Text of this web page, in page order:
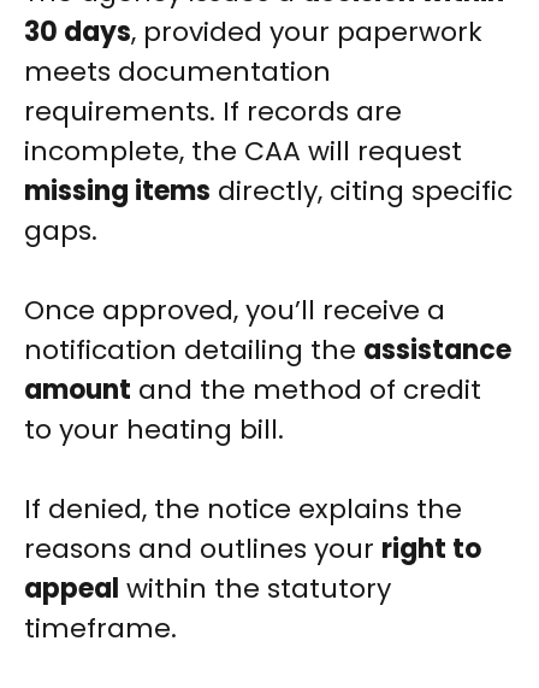
30 days, provided your paperwork
meets documentation
requirements. If records are
incomplete, the CAA will request
missing items directly, citing specific
gaps.
Once approved, you’ll receive a
notification detailing the assistance
amount and the method of credit
to your heating bill.
If denied, the notice explains the
reasons and outlines your right to
appeal within the statutory
timeframe.